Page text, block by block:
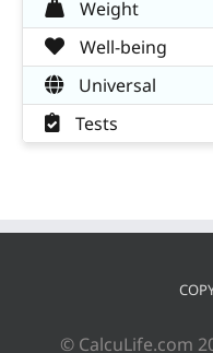
Weight
Well-being
Universal
Tests
© CalcuLife.com